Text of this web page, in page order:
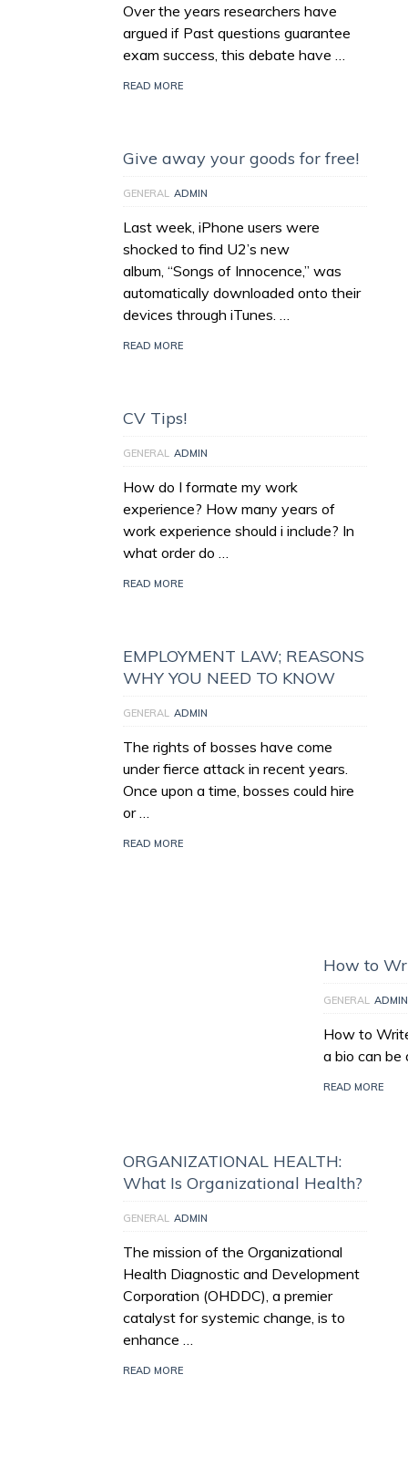
Over the years researchers have
argued if Past questions guarantee
exam success, this debate have …
READ MORE
Give away your goods for free!
GENERAL ADMIN
Last week, iPhone users were
shocked to find U2’s new
album, “Songs of Innocence,” was
automatically downloaded onto their
devices through iTunes. …
READ MORE
CV Tips!
GENERAL ADMIN
How do I formate my work
experience? How many years of
work experience should i include? In
what order do …
READ MORE
EMPLOYMENT LAW; REASONS
WHY YOU NEED TO KNOW
GENERAL ADMIN
The rights of bosses have come
under fierce attack in recent years.
Once upon a time, bosses could hire
or …
READ MORE
How to
GENERAL ADMIN
How to
a bio can be
READ MORE
ORGANIZATIONAL HEALTH:
What Is Organizational Health?
GENERAL ADMIN
The mission of the Organizational
Health Diagnostic and Development
Corporation (OHDDC), a premier
catalyst for systemic change, is to
enhance …
READ MORE